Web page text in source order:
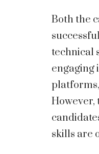
Both the
technical
engaging
However,
skills are